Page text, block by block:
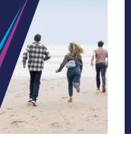
First Class
Our routes
Our stations
Our trains